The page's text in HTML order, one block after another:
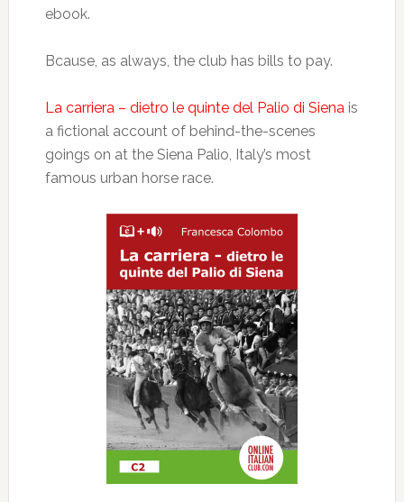
ebook.
Bcause, as always, the club has bills to pay.
La carriera – dietro le quinte del Palio di Sienais
a fictional account of behind-the-scenes
goings on at the Siena Palio, Italy’s most
famous urban horse race.